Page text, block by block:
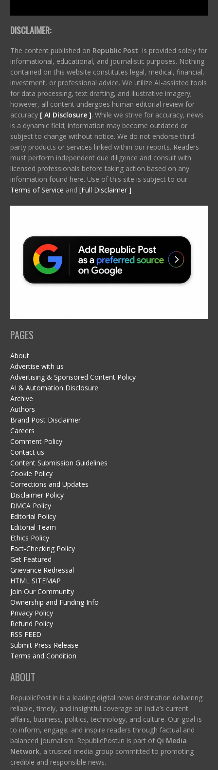
DISCLAIMER:
The content published on Republic Post is provided solely for
informational, educational, and journalistic purposes. Nothing
contained on this website constitutes legal, medical, financial,
investment, or professional advice. We utilize AI-assisted tools
for data processing, text drafting, and illustrative imagery;
however, all content undergoes human editorial review for
accuracy [ AI Disclosure ]. While we strive for accuracy, news
is a dynamic field; information may become outdated or
subject to change without notice. We do not endorse third-
party products or services linked within our reports. Readers
must perform independent due diligence and consult with
licensed professionals before taking action based on any
information found here. Use of this site is subject to our
Terms of Service and [Full Disclaimer ].
PAGES
About
Advertise with us
Advertising & Sponsored Content Policy
AI & Automation Disclosure
Archive
Authors
Brand Post Disclaimer
Careers
Comment Policy
Contact us
Content Submission Guidelines
Cookie Policy
Corrections and Updates
Disclaimer Policy
DMCA Policy
Editorial Policy
Editorial Team
Ethics Policy
Fact-Checking Policy
Get Featured
Grievance Redressal
HTML SITEMAP
Join Our Community
Ownership and Funding Info
Privacy Policy
Refund Policy
RSS FEED
Submit Press Release
Terms and Condition
ABOUT
RepublicPost.in is a leading digital news destination delivering
reliable, timely, and insightful coverage on India’s current
affairs, business, politics, technology, and culture. Our goal is
to inform, engage, and inspire readers through factual and
balanced journalism. RepublicPost.in is part of Qi Media
Network, a trusted media group committed to promoting
credible and responsible news.